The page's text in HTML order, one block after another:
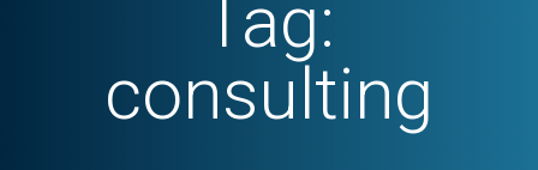
Tag:
consulting